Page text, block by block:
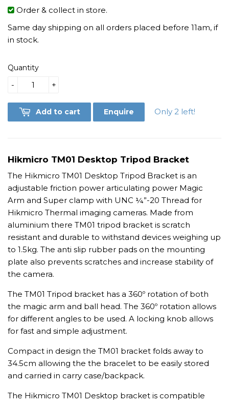
Order & collect in store.
Same day shipping on all orders placed before 11am, if
in stock.
Quantity
+
-
Add to cart Enquire Only 2 left!
Hikmicro TM01 Desktop Tripod Bracket
The Hikmicro TM01 Desktop Tripod Bracket is an
adjustable friction power articulating power Magic
Arm and Super clamp with UNC ¼”-20 Thread for
Hikmicro Thermal imaging cameras. Made from
aluminium there TM01 tripod bracket is scratch
resistant and durable to withstand devices weighing up
to 1.5kg. The anti slip rubber pads on the mounting
plate also prevents scratches and increase stability of
the camera.
The TM01 Tripod bracket has a 360º rotation of both
the magic arm and ball head. The 360º rotation allows
for different angles to be used. A locking knob allows
for fast and simple adjustment.
Compact in design the TM01 bracket folds away to
34.5cm allowing the the bracelet to be easily stored
and carried in carry case/backpack.
The Hikmicro TM01 Desktop bracket is compatible